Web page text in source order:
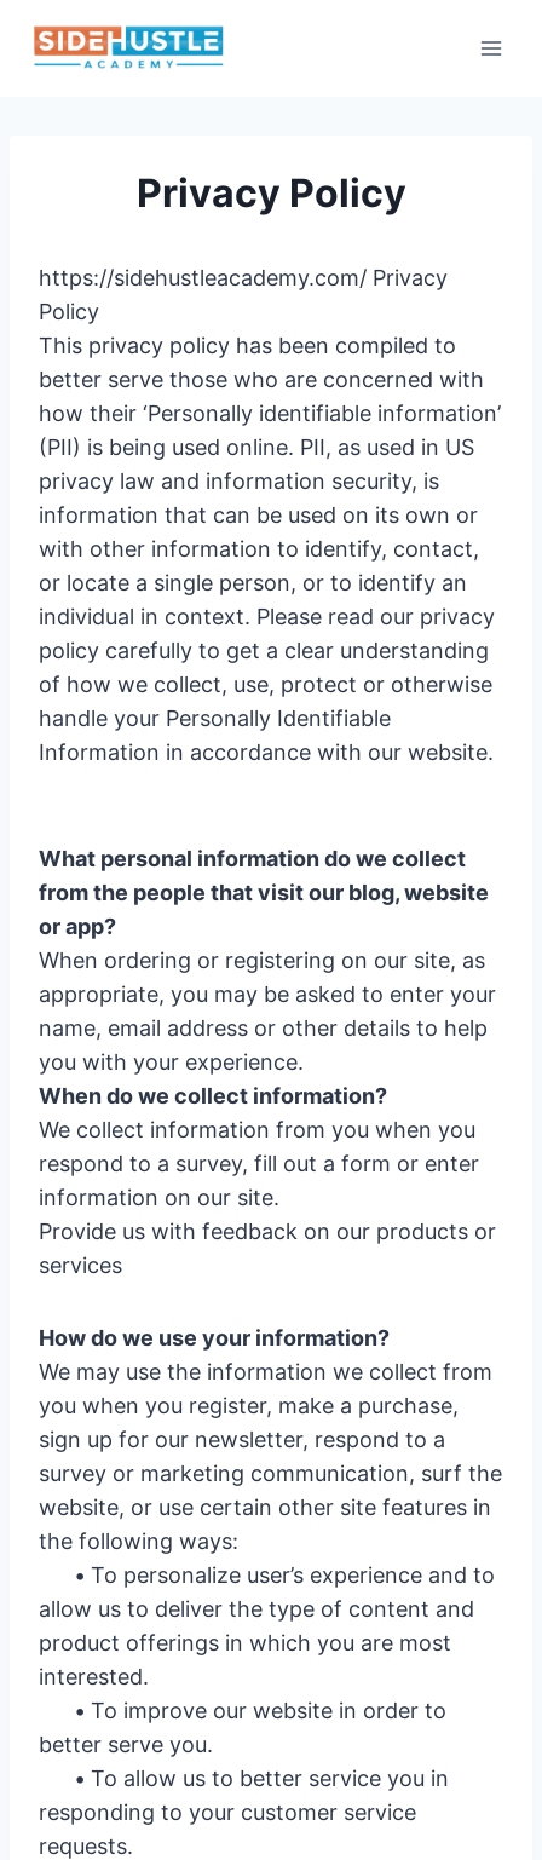
Privacy Policy
https://sidehustleacademy.com/ Privacy
Policy
This privacy policy has been compiled to
better serve those who are concerned with
how their ‘Personally identifiable information’
(PII) is being used online. PII, as used in US
privacy law and information security, is
information that can be used on its own or
with other information to identify, contact,
or locate a single person, or to identify an
individual in context. Please read our privacy
policy carefully to get a clear understanding
of how we collect, use, protect or otherwise
handle your Personally Identifiable
Information in accordance with our website.
What personal information do we collect
from the people that visit our blog, website
or app?
When ordering or registering on our site, as
appropriate, you may be asked to enter your
name, email address or other details to help
you with your experience.
When do we collect information?
We collect information from you when you
respond to a survey, fill out a form or enter
information on our site.
Provide us with feedback on our products or
services
How do we use your information?
We may use the information we collect from
you when you register, make a purchase,
sign up for our newsletter, respond to a
survey or marketing communication, surf the
website, or use certain other site features in
the following ways:
• To personalize user’s experience and to
allow us to deliver the type of content and
product offerings in which you are most
interested.
• To improve our website in order to
better serve you.
• To allow us to better service you in
responding to your customer service
requests.